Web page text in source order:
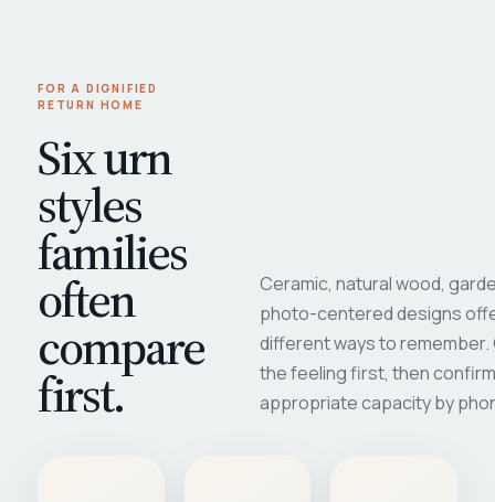
FOR A DIGNIFIED
RETURN HOME
Six urn
styles
families
often
compare
first.
Ceramic, natural wood,
photo-centered designs
different ways to
the feeling first, then
appropriate capacity by